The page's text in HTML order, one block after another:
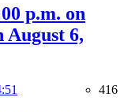
p.m. on
August 6,
416